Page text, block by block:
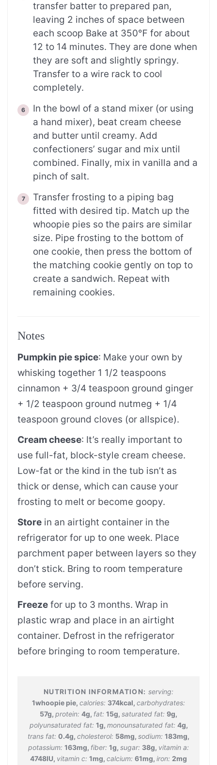
transfer batter to prepared pan,
leaving 2 inches of space between
each scoop Bake at 350℉ for about
12 to 14 minutes. They are done when
they are soft and slightly springy.
Transfer to a wire rack to cool
completely.
In the bowl of a stand mixer (or using
a hand mixer), beat cream cheese
and butter until creamy. Add
confectioners’ sugar and mix until
combined. Finally, mix in vanilla and a
pinch of salt.
Transfer frosting to a piping bag
fitted with desired tip. Match up the
whoopie pies so the pairs are similar
size. Pipe frosting to the bottom of
one cookie, then press the bottom of
the matching cookie gently on top to
create a sandwich. Repeat with
remaining cookies.
Notes
Pumpkin pie spice: Make your own by
whisking together 1 1/2 teaspoons
cinnamon + 3/4 teaspoon ground ginger
+ 1/2 teaspoon ground nutmeg + 1/4
teaspoon ground cloves (or allspice).
Cream cheese: It’s really important to
use full-fat, block-style cream cheese.
Low-fat or the kind in the tub isn’t as
thick or dense, which can cause your
frosting to melt or become goopy.
Store in an airtight container in the
refrigerator for up to one week. Place
parchment paper between layers so they
don’t stick. Bring to room temperature
before serving.
Freeze for up to 3 months. Wrap in
plastic wrap and place in an airtight
container. Defrost in the refrigerator
before bringing to room temperature.
serving:
1whoopie pie, calories: 374kcal, carbohydrates:
57g, protein: 4g, fat: 15g, saturated fat: 9g,
polyunsaturated fat: 1g, monounsaturated fat: 4g,
trans fat: 0.4g, cholesterol: 58mg, sodium: 183mg,
potassium: 163mg, fiber: 1g, sugar: 38g, vitamin a:
4748IU, vitamin c: 1mg, calcium: 61mg, iron: 2mg